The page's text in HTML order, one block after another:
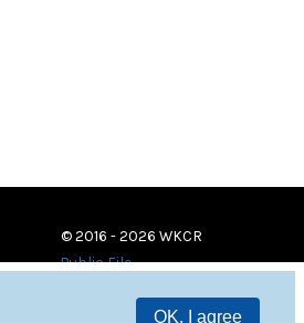
OK, I agree
© 2016 - 2026 WKCR
Public File